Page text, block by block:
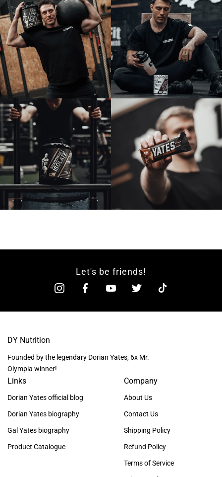
Let's be friends!
DY Nutrition
Founded by the legendary Dorian Yates, 6x Mr.
Olympia winner!
Links
Dorian Yates official blog
Dorian Yates biography
Gal Yates biography
Product Catalogue
Company
About Us
Contact Us
Shipping Policy
Refund Policy
Terms of Service